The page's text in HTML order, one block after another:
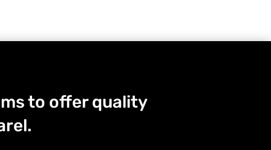
to offer quality